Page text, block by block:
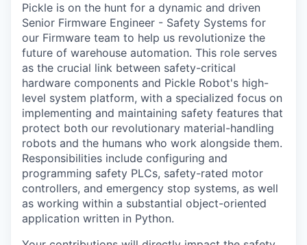
Pickle is on the hunt for a dynamic and driven
Senior Firmware Engineer - Safety Systems for
our Firmware team to help us revolutionize the
future of warehouse automation. This role serves
as the crucial link between safety-critical
hardware components and Pickle Robot's high-
level system platform, with a specialized focus on
implementing and maintaining safety features that
protect both our revolutionary material-handling
robots and the humans who work alongside them.
Responsibilities include configuring and
programming safety PLCs, safety-rated motor
controllers, and emergency stop systems, as well
as working within a substantial object-oriented
application written in Python.